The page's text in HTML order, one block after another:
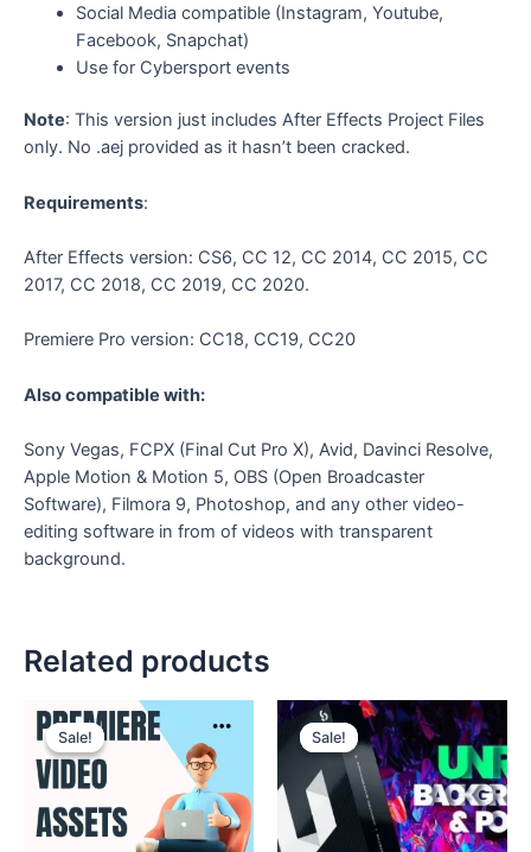
Social Media compatible (Instagram, Youtube,
Facebook, Snapchat)
Use for Cybersport events
Note: This version just includes After Effects Project Files
only. No .aej provided as it hasn’t been cracked.
Requirements:
After Effects version: CS6, CC 12, CC 2014, CC 2015, CC
2017, CC 2018, CC 2019, CC 2020.
Premiere Pro version: CC18, CC19, CC20
Also compatible with:
Sony Vegas, FCPX (Final Cut Pro X), Avid, Davinci Resolve,
Apple Motion & Motion 5, OBS (Open Broadcaster
Software), Filmora 9, Photoshop, and any other video-
editing software in from of videos with transparent
background.
Related products
Sale!
Sale!
Original
price
was:
₹280.
Current
price
is:
₹149.
Sale!
Sale!
Original
price
was:
₹150.
Current
price
is:
₹49.